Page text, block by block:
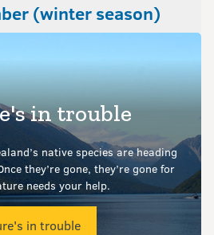
(winter season)
in trouble
native species are heading
they’re gone, they’re gone for
needs your help.
in trouble